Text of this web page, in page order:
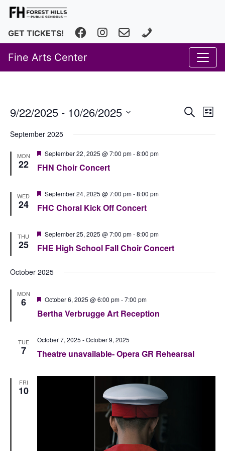
GET TICKETS! FacebookInstagramfhfineartscenter@fhps.net
616.493.8966
Fine Arts Center
Search
List
9/22/2025 - 10/26/2025
date.
September 2025
MON
22
Featured
September 22, 2025 @ 7:00 pm-8:00 pm
FHN Choir Concert
WED
24
Featured
September 24, 2025 @ 7:00 pm-8:00 pm
FHC Choral Kick Off Concert
THU
25
Featured
September 25, 2025 @ 7:00 pm-8:00 pm
FHE High School Fall Choir Concert
October 2025
MON
6 Featured
October 6, 2025 @ 6:00 pm-7:00 pm
Bertha Verbrugge Art Reception
TUE
7
October 7, 2025 -October 9, 2025
Theatre unavailable- Opera GR Rehearsal
FRI
10